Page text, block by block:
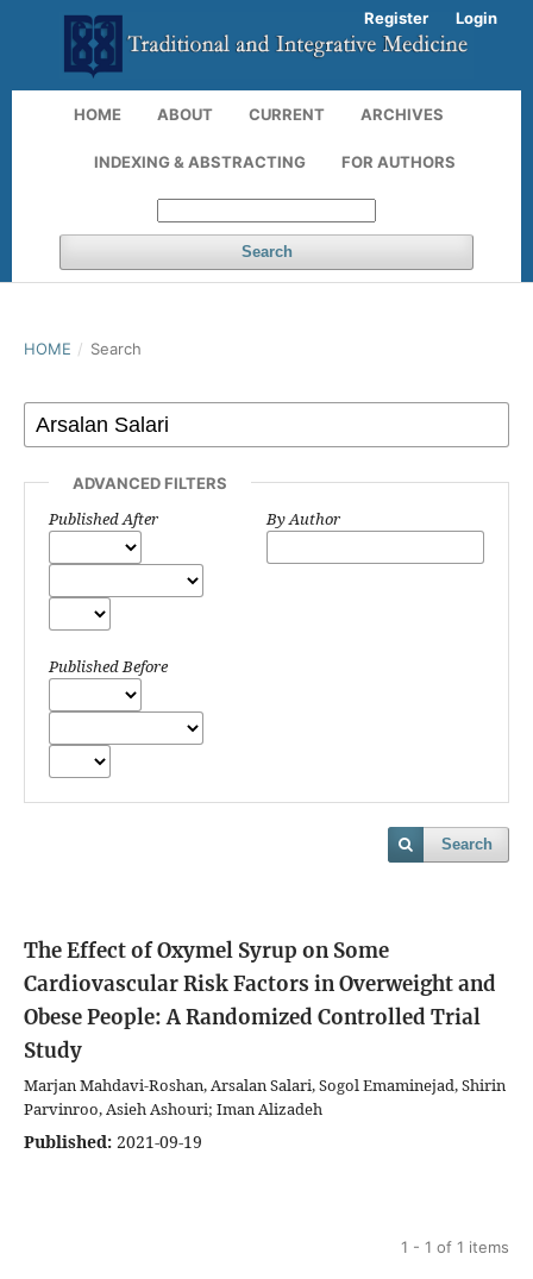
HOME ABOUT CURRENT ARCHIVES
INDEXING & ABSTRACTING FOR AUTHORS
Search
Register Login
HOME / Search
ADVANCED FILTERS
Published After
Published Before
By Author
Search
The Effect of Oxymel Syrup on Some
Cardiovascular Risk Factors in Overweight and
Obese People: A Randomized Controlled Trial
Study
Marjan Mahdavi-Roshan, Arsalan Salari, Sogol Emaminejad, Shirin
Parvinroo, Asieh Ashouri; Iman Alizadeh
Published: 2021-09-19
1 - 1 of 1 items